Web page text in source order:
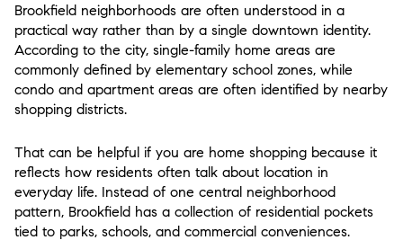
Brookfield neighborhoods are often understood in a
practical way rather than by a single downtown identity.
According to the city, single-family home areas are
commonly defined by elementary school zones, while
condo and apartment areas are often identified by nearby
shopping districts.
That can be helpful if you are home shopping because it
reflects how residents often talk about location in
everyday life. Instead of one central neighborhood
pattern, Brookfield has a collection of residential pockets
tied to parks, schools, and commercial conveniences.